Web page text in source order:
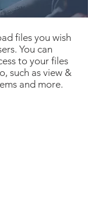
files you wish
You can
to your files
such as view &
and more.